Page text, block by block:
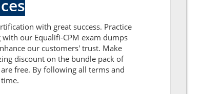
with great success. Practice
our Equalifi-CPM exam dumps
our customers' trust. Make
discount on the bundle pack of
free. By following all terms and